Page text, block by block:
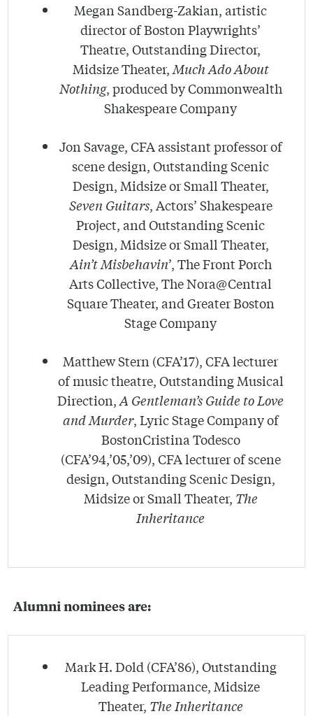
Megan Sandberg-Zakian, artistic
director of Boston Playwrights’
Theatre, Outstanding Director,
Midsize Theater,Much Ado About
Nothing, produced by Commonwealth
Shakespeare Company
Jon Savage, CFA assistant professor of
scene design, Outstanding Scenic
Design, Midsize or Small Theater,
Seven Guitars, Actors’ Shakespeare
Project, and Outstanding Scenic
Design, Midsize or Small Theater,
Ain’t Misbehavin’, The Front Porch
Arts Collective, The Nora@Central
Square Theater, and Greater Boston
Stage Company
Matthew Stern (CFA’17), CFA lecturer
of music theatre, Outstanding Musical
Direction,A Gentleman’s Guide to Love
and Murder, Lyric Stage Company of
BostonCristina Todesco
(CFA’94,’05,’09), CFA lecturer of scene
design, Outstanding Scenic Design,
Midsize or Small Theater, The
Inheritance
Alumni nominees are:
Mark H. Dold (CFA’86), Outstanding
Leading Performance, Midsize
Theater, The Inheritance